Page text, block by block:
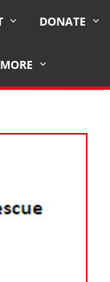
DONATE
MORE